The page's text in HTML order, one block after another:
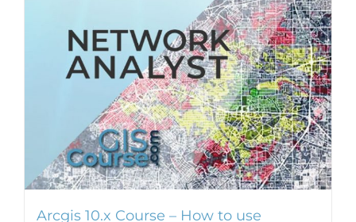
Arcgis 10.x Course – How to use